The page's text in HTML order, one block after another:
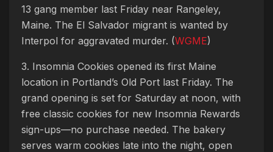
13 gang member last Friday near Rangeley,
Maine. The El Salvador migrant is wanted by
Interpol for aggravated murder. (WGME)
3. Insomnia Cookies opened its first Maine
location in Portland’s Old Port last Friday. The
grand opening is set for Saturday at noon, with
free classic cookies for new Insomnia Rewards
sign-ups—no purchase needed. The bakery
serves warm cookies late into the night, open